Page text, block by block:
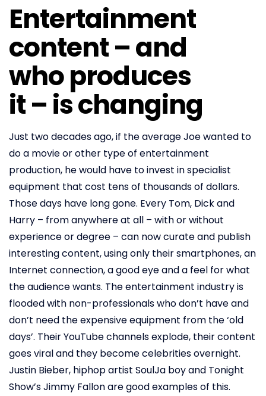
Entertainment
content – and
who produces
it – is changing
Just two decades ago, if the average Joe wanted to
do a movie or other type of entertainment
production, he would have to invest in specialist
equipment that cost tens of thousands of dollars.
Those days have long gone. Every Tom, Dick and
Harry – from anywhere at all – with or without
experience or degree – can now curate and publish
interesting content, using only their smartphones, an
Internet connection, a good eye and a feel for what
the audience wants. The entertainment industry is
flooded with non-professionals who don’t have and
don’t need the expensive equipment from the ‘old
days’. Their YouTube channels explode, their content
goes viral and they become celebrities overnight.
Justin Bieber, hiphop artist SoulJa boy and Tonight
Show’s Jimmy Fallon are good examples of this.